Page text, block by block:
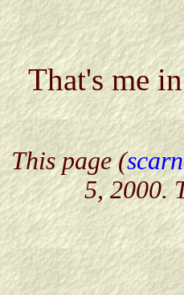
That's me
This page (
5, 2000.